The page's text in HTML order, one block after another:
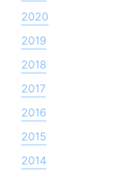
2020
2019
2018
2017
2016
2015
2014